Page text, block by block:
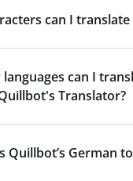
can I translate
can I
Translator?
Quillbot’s German